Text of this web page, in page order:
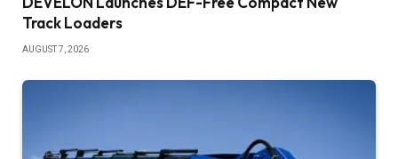
Track Loaders
AUGUST 7, 2026